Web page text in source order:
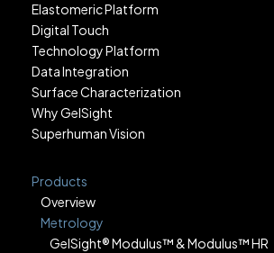
Elastomeric Platform
Digital Touch
Technology Platform
Data Integration
Surface Characterization
Why GelSight
Superhuman Vision
Products
Overview
Metrology
GelSight® Modulus™ & Modulus™ HR